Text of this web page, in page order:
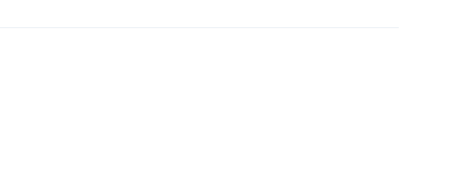
the warmth of the fire permeating
from the day while streaming your